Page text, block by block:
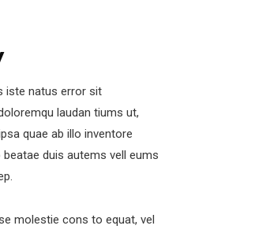
iste natus error sit
laudan tiums ut,
quae ab illo inventore
duis autems vell eums
molestie cons to equat, vel